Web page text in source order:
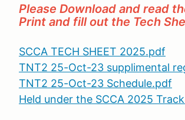
Please Download and read
Print and fill out the Tech
SCCA TECH SHEET 2025.pdf
TNT2 25-Oct-23 supplimental
TNT2 25-Oct-23 Schedule.pdf
Held under the SCCA 2025